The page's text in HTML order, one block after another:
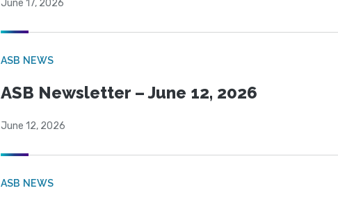
June 17, 2026
ASB NEWS
ASB Newsletter – June 12, 2026
June 12, 2026
ASB NEWS